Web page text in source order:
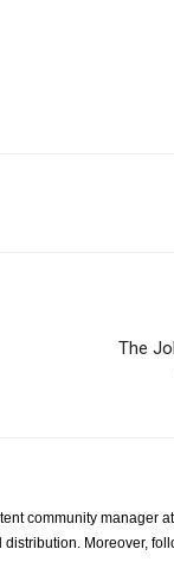
The
community manager
Moreover,